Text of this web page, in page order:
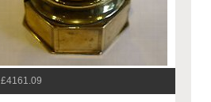
£4161.09